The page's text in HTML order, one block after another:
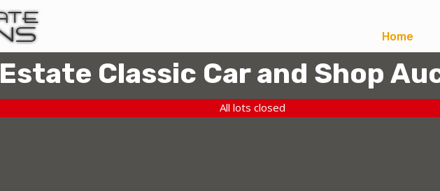
Home
Estate Classic Car and Shop
All lots closed